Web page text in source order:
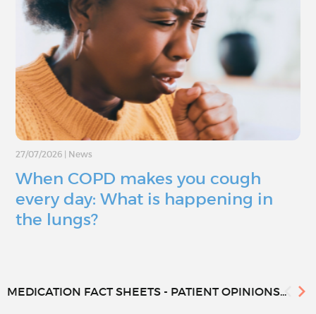
27/07/2026 News
When COPD makes you cough
every day: What is happening in
the lungs?
MEDICATION FACT SHEETS - PATIENT OPINIONS...